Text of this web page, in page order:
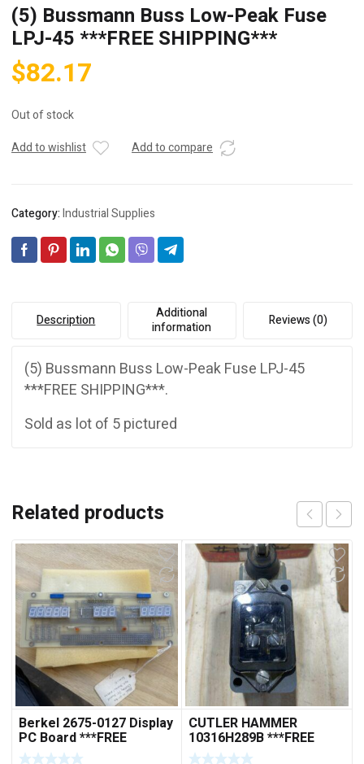
(5) Bussmann Buss Low-Peak Fuse
LPJ-45 ***FREE SHIPPING***
$82.17
Out of stock
Add to wishlist
Add to compare
Category:Industrial Supplies
Description
Additional
information
Reviews (0)
(5) Bussmann Buss Low-Peak Fuse LPJ-45
***FREE SHIPPING***.
Sold as lot of 5 pictured
Related products
Berkel 2675-0127 Display
PC Board ***FREE
SHIPPING***
CUTLER HAMMER
10316H289B ***FREE
SHIPPING***